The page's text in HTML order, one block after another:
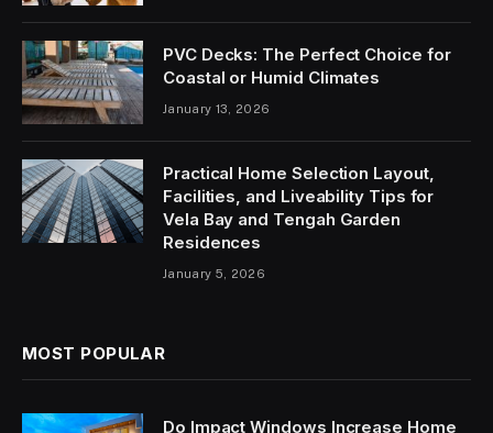
PVC Decks: The Perfect Choice for
Coastal or Humid Climates
January 13, 2026
Practical Home Selection Layout,
Facilities, and Liveability Tips for
Vela Bay and Tengah Garden
Residences
January 5, 2026
MOST POPULAR
Do Impact Windows Increase Home